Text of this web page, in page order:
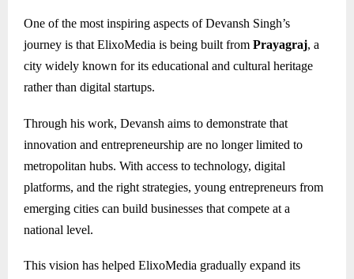
One of the most inspiring aspects of Devansh Singh’s
journey is that ElixoMedia is being built from Prayagraj, a
city widely known for its educational and cultural heritage
rather than digital startups.
Through his work, Devansh aims to demonstrate that
innovation and entrepreneurship are no longer limited to
metropolitan hubs. With access to technology, digital
platforms, and the right strategies, young entrepreneurs from
emerging cities can build businesses that compete at a
national level.
This vision has helped ElixoMedia gradually expand its